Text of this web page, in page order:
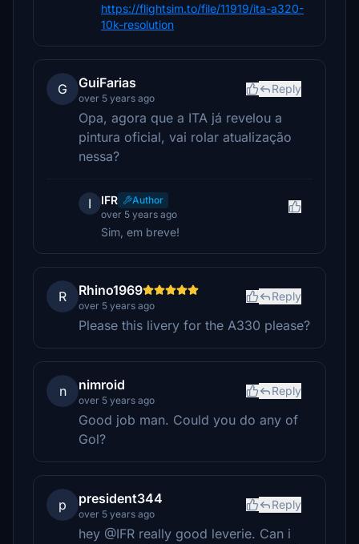
https://flightsim.to/file/11919/ita-a320-
10k-resolution
G GuiFarias
over 5 years ago
Reply
Opa, agora que a ITA já revelou a
pintura oficial, vai rolar atualização
nessa?
I IFR
Author
over 5 years ago
Sim, em breve!
R Rhino1969
over 5 years ago
Reply
Please this livery for the A330 please?
n nimroid
over 5 years ago
Reply
Good job man. Could you do any of
Gol?
p president344
over 5 years ago
Reply
hey @IFR really good leverie. Can i